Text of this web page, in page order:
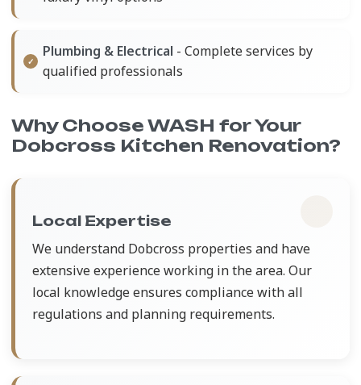
Plumbing & Electrical - Complete services by
qualified professionals
Why Choose WASH for Your
Dobcross Kitchen Renovation?
Local Expertise
We understand Dobcross properties and have
extensive experience working in the area. Our
local knowledge ensures compliance with all
regulations and planning requirements.